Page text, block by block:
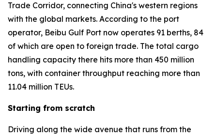
Trade Corridor, connecting China's western regions
with the global markets. According to the port
operator, Beibu Gulf Port now operates 91 berths, 84
of which are open to foreign trade. The total cargo
handling capacity there hits more than 450 million
tons, with container throughput reaching more than
11.04 million TEUs.
Starting from scratch
Driving along the wide avenue that runs from the